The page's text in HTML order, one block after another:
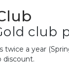
club
twice a year
discount.